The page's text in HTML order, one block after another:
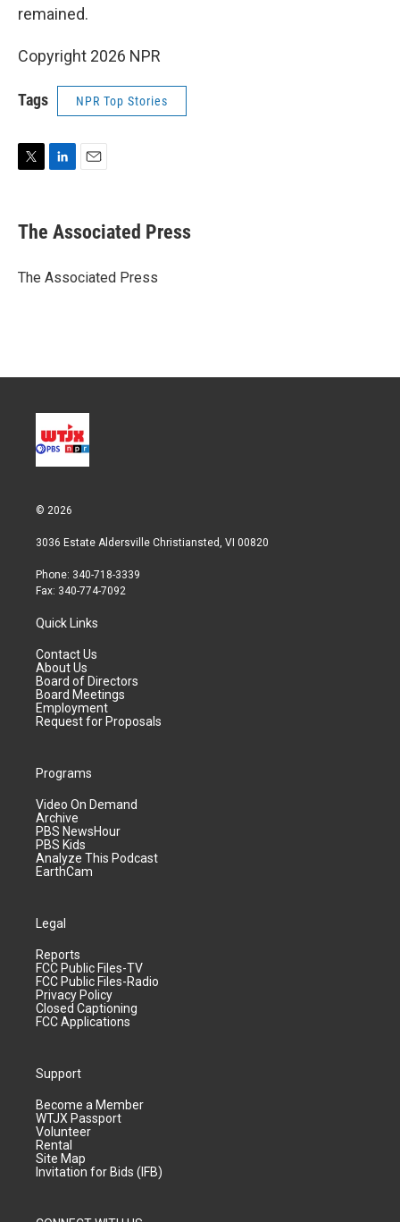
remained.
Copyright 2026 NPR
Tags NPR Top Stories
t
t
r
k
e
I
i
l
The Associated Press
The Associated Press
© 2026
3036 Estate Aldersville Christiansted, VI 00820
Phone: 340-718-3339
Fax: 340-774-7092
Quick Links
Contact Us
About Us
Board of Directors
Board Meetings
Employment
Request for Proposals
Programs
Video On Demand
Archive
PBS NewsHour
PBS Kids
Analyze This Podcast
EarthCam
Legal
Reports
FCC Public Files-TV
FCC Public Files-Radio
Privacy Policy
Closed Captioning
FCC Applications
Support
Become a Member
WTJX Passport
Volunteer
Rental
Site Map
Invitation for Bids (IFB)